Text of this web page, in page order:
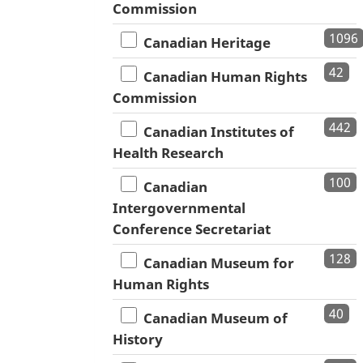
Commission
Canadian Heritage 1096
Canadian Human Rights
Commission
42
Canadian Institutes of
Health Research
442
Canadian
Intergovernmental
Conference Secretariat
100
Canadian Museum for
Human Rights
128
Canadian Museum of
History
40